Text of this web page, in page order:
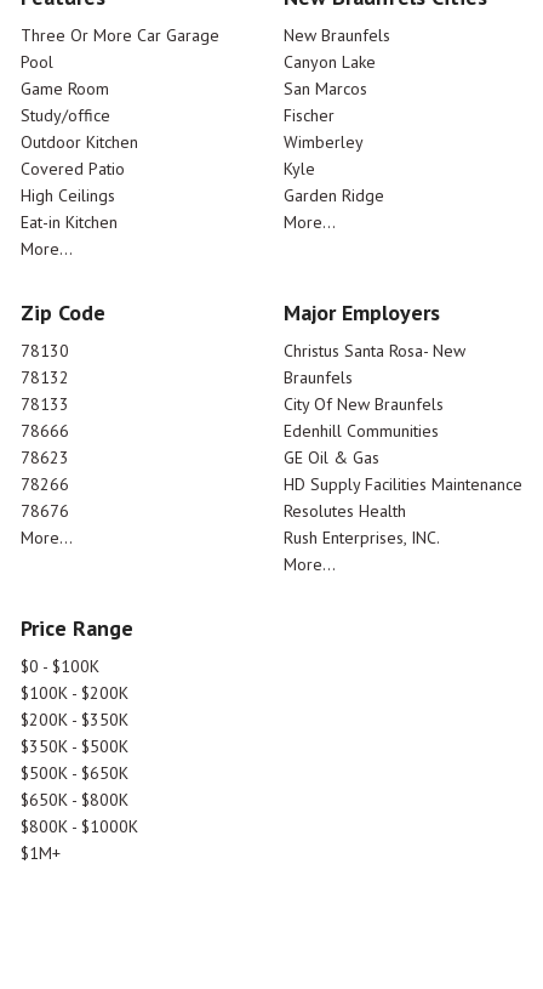
Three Or More Car Garage
Pool
Game Room
Study/office
Outdoor Kitchen
Covered Patio
High Ceilings
Eat-in Kitchen
More...
New Braunfels
Canyon Lake
San Marcos
Fischer
Wimberley
Kyle
Garden Ridge
More...
Zip Code
78130
78132
78133
78666
78623
78266
78676
More...
Major Employers
Christus Santa Rosa- New
Braunfels
City Of New Braunfels
Edenhill Communities
GE Oil & Gas
HD Supply Facilities Maintenance
Resolutes Health
Rush Enterprises, INC.
More...
Price Range
$0 - $100K
$100K - $200K
$200K - $350K
$350K - $500K
$500K - $650K
$650K - $800K
$800K - $1000K
$1M+